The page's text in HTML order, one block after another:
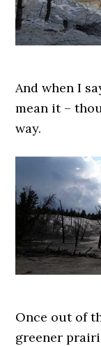
And when I
mean it –
way.
Once out of
greener